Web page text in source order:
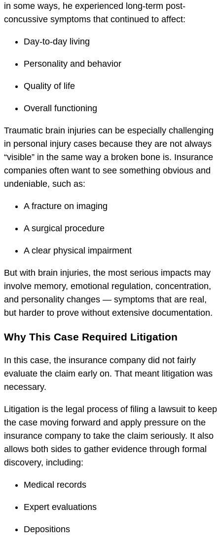
in some ways, he experienced long-term post-
concussive symptoms that continued to affect:
Day-to-day living
Personality and behavior
Quality of life
Overall functioning
Traumatic brain injuries can be especially challenging
in personal injury cases because they are not always
“visible” in the same way a broken bone is. Insurance
companies often want to see something obvious and
undeniable, such as:
A fracture on imaging
A surgical procedure
A clear physical impairment
But with brain injuries, the most serious impacts may
involve memory, emotional regulation, concentration,
and personality changes — symptoms that are real,
but harder to prove without extensive documentation.
Why This Case Required Litigation
In this case, the insurance company did not fairly
evaluate the claim early on. That meant litigation was
necessary.
Litigation is the legal process of filing a lawsuit to keep
the case moving forward and apply pressure on the
insurance company to take the claim seriously. It also
allows both sides to gather evidence through formal
discovery, including:
Medical records
Expert evaluations
Depositions